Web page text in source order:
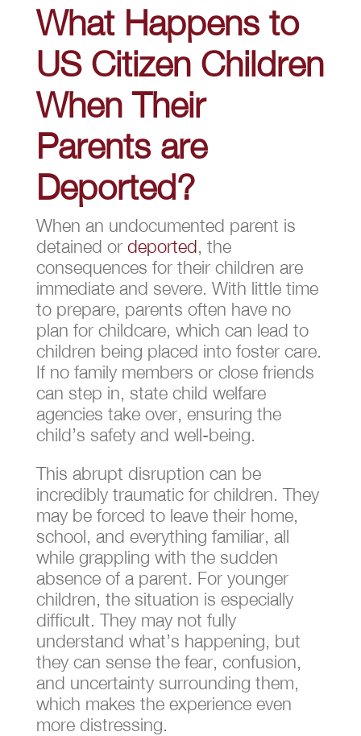
What Happens to
US Citizen Children
When Their
Parents are
Deported?
When an undocumented parent is
detained or deported, the
consequences for their children are
immediate and severe. With little time
to prepare, parents often have no
plan for childcare, which can lead to
children being placed into foster care.
If no family members or close friends
can step in, state child welfare
agencies take over, ensuring the
child’s safety and well-being.
This abrupt disruption can be
incredibly traumatic for children. They
may be forced to leave their home,
school, and everything familiar, all
while grappling with the sudden
absence of a parent. For younger
children, the situation is especially
difficult. They may not fully
understand what’s happening, but
they can sense the fear, confusion,
and uncertainty surrounding them,
which makes the experience even
more distressing.